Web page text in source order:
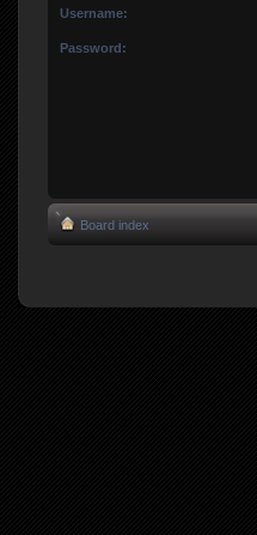
Username:
Password:
Board index